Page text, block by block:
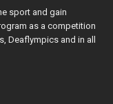
sport and gain
as a competition
Deaflympics and in all